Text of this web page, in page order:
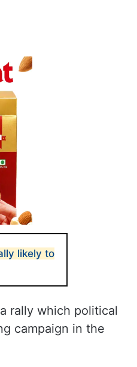
likely to
rally which political
campaign in the